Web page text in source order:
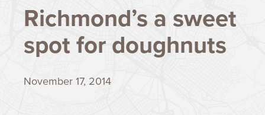
Richmond’s a sweet
spot for doughnuts
November 17, 2014